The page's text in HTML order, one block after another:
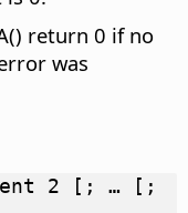
return 0 if no
was
2 [; … [;